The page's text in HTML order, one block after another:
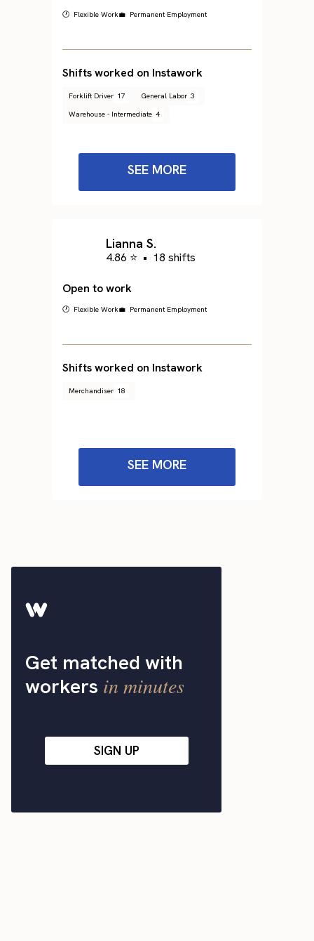
🕐 Flexible Work💼 Permanent Employment
Shifts worked on Instawork
Forklift Driver 17 General Labor 3
Warehouse - Intermediate 4
SEE MORE
Lianna S.
4.86 ⭐ • 18 shifts
Open to work
🕐 Flexible Work💼 Permanent Employment
Shifts worked on Instawork
Merchandiser 18
SEE MORE
Get matched with
workers in minutes
SIGN UP